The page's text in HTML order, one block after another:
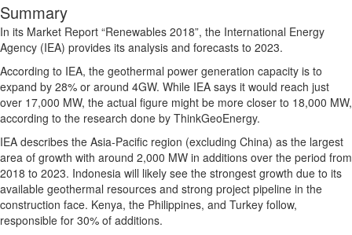
Summary
In its Market Report “Renewables 2018”, the International Energy
Agency (IEA) provides its analysis and forecasts to 2023.
According to IEA, the geothermal power generation capacity is to
expand by 28% or around 4GW. While IEA says it would reach just
over 17,000 MW, the actual figure might be more closer to 18,000 MW,
according to the research done by ThinkGeoEnergy.
IEA describes the Asia-Pacific region (excluding China) as the largest
area of growth with around 2,000 MW in additions over the period from
2018 to 2023. Indonesia will likely see the strongest growth due to its
available geothermal resources and strong project pipeline in the
construction face. Kenya, the Philippines, and Turkey follow,
responsible for 30% of additions.